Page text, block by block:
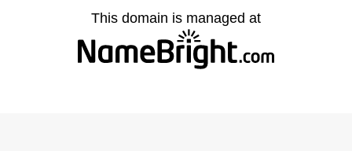
This domain is managed at